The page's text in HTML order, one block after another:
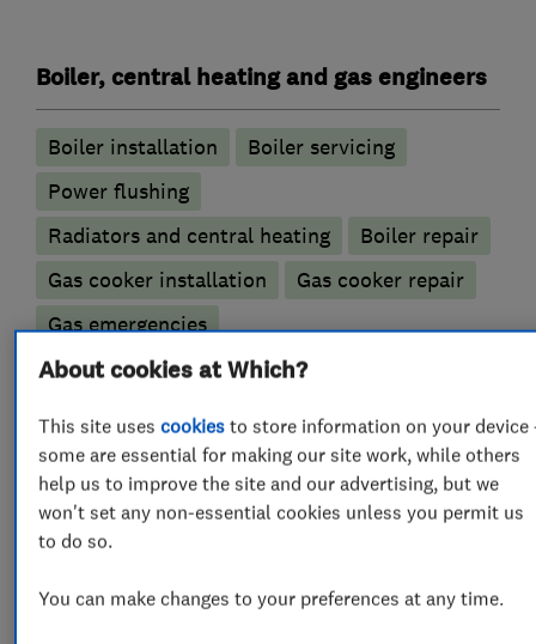
Boiler, central heating and gas engineers
Boiler installation
Boiler servicing
Power flushing
Radiators and central heating
Boiler repair
Gas cooker installation
Gas cooker repair
Gas emergencies
Gas fire repair and servicing
Gas safety testing and inspection
Immersion Heaters
Underfloor heating
Bathroom fitters
Bathroom refurbishment
About cookies at Which?
This site usescookies to store information on your device
some are essential for making our site work, while others
help us to improve the site and our advertising, but we
won't set any non-essential cookies unless you permit us
to do so.
You can make changes to your preferences at any time.